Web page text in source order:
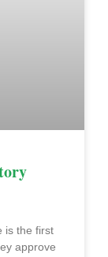
is the first
approve